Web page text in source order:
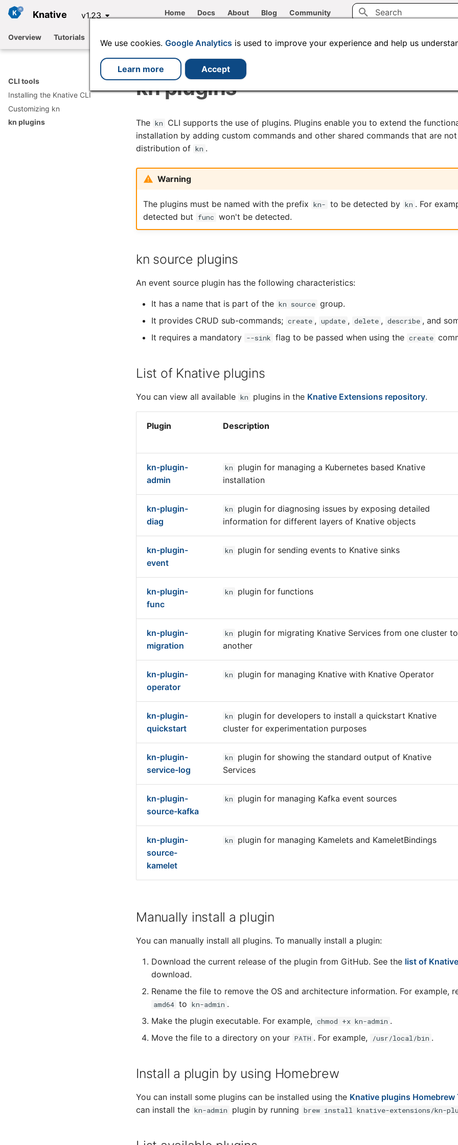
Knative v1.23 Home Docs About Blog Community
Overview Tutorials
CLI tools
Installing the Knative CLI
Customizing kn
kn plugins
kn plugins
The kn CLI supports the use of plugins. Plugins enable you to extend the
installation by adding custom commands and other shared commands that are
distribution of kn .
Warning
The plugins must be named with the prefix kn- to be detected by kn . For
detected but func won't be detected.
kn source plugins
An event source plugin has the following characteristics:
It has a name that is part of the kn source group.
It provides CRUD sub-commands; create , update , delete , describe , and
It requires a mandatory --sink flag to be passed when using the create
List of Knative plugins
You can view all available kn plugins in the Knative Extensions repository.
Plugin Description
kn-plugin-
admin
kn
plugin for managing a Kubernetes based Knative
installation
kn-plugin-
diag
kn
plugin for diagnosing issues by exposing detailed
information for different layers of Knative objects
kn-plugin-
event
kn plugin for sending events to Knative sinks
kn-plugin-
func
kn plugin for functions
kn-plugin-
migration
kn
plugin for migrating Knative Services from one cluster to
another
kn-plugin-
operator
kn plugin for managing Knative with Knative Operator
kn-plugin-
quickstart
kn
plugin for developers to install a quickstart Knative
cluster for experimentation purposes
kn-plugin-
service-log
kn
plugin for showing the standard output of Knative
Services
kn-plugin-
source-kafka
kn plugin for managing Kafka event sources
kn-plugin-
source-
kamelet
kn plugin for managing Kamelets and KameletBindings
Manually install a plugin
You can manually install all plugins. To manually install a plugin:
Download the current release of the plugin from GitHub. See the list of
download.
Rename the file to remove the OS and architecture information. For example,
amd64 to kn-admin .
Make the plugin executable. For example, chmod +x kn-admin .
Move the file to a directory on your PATH . For example, /usr/local/bin .
Install a plugin by using Homebrew
You can install some plugins can be installed using the Knative plugins Homebrew
can install the kn-admin plugin by running brew install knative-extensions/kn-
We use cookies. Google Analytics is used to improve your experience and help us
Learn more Accept